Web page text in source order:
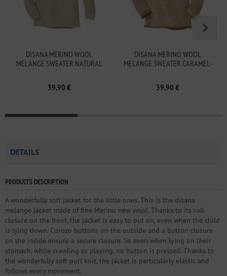
DISANA MERINO WOOL
MELANGE SWEATER NATURAL
39,90 €
DISANA MERINO WOOL
MELANGE SWEATER CARAMEL-
39,90 €
DETAILS
PRODUCTS DESCRIPTION
A wonderfully soft jacket for the little ones. This is the disana
melange jacket made of fine Merino new wool. Thanks to its roll
closure on the front, the jacket is easy to put on, even when the child
is lying down. Corozo buttons on the outside and a button closure
on the inside ensure a secure closure. So even when lying on their
stomach, while crawling or playing, no button is pressed. Thanks to
the wonderfully soft purl knit, the jacket is particularly elastic and
follows every movement.